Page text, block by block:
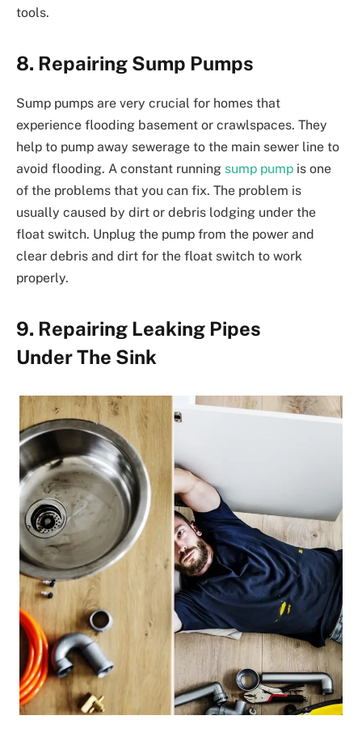
tools.
8. Repairing Sump Pumps
Sump pumps are very crucial for homes that
experience flooding basement or crawlspaces. They
help to pump away sewerage to the main sewer line to
avoid flooding. A constant running sump pump is one
of the problems that you can fix. The problem is
usually caused by dirt or debris lodging under the
float switch. Unplug the pump from the power and
clear debris and dirt for the float switch to work
properly.
9. Repairing Leaking Pipes
Under The Sink